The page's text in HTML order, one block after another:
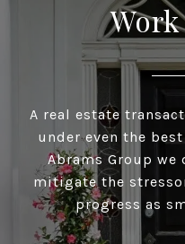
A real estate
under even the
Abrams Group we
mitigate the
progress as